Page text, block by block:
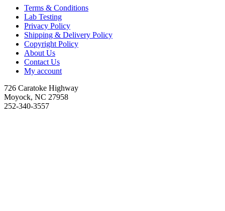
Terms & Conditions
Lab Testing
Privacy Policy
Shipping & Delivery Policy
Copyright Policy
About Us
Contact Us
My account
726 Caratoke Highway
Moyock, NC 27958
252-340-3557